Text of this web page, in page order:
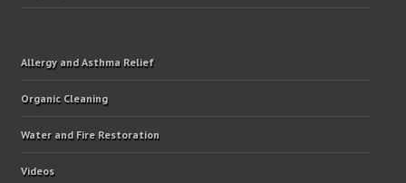
Allergy and Asthma Relief
Organic Cleaning
Water and Fire Restoration
Videos